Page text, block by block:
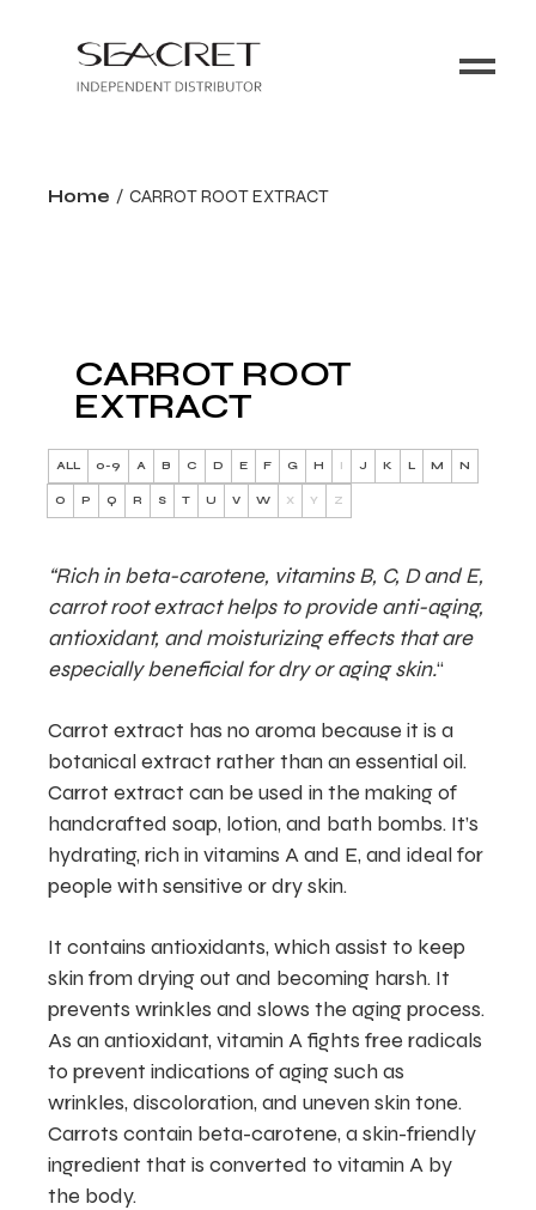
Home CARROT ROOT EXTRACT
CARROT ROOT
EXTRACT
ALL 0-9 A B C D E F G H I J K L M N
O P Q R S T U V W X Y Z
“Rich in beta-carotene, vitamins B, C, D and E,
carrot root extract helps to provide anti-aging,
antioxidant, and moisturizing effects that are
especially beneficial for dry or aging skin.“
Carrot extract has no aroma because it is a
botanical extract rather than an essential oil.
Carrot extract can be used in the making of
handcrafted soap, lotion, and bath bombs. It’s
hydrating, rich in vitamins A and E, and ideal for
people with sensitive or dry skin.
It contains antioxidants, which assist to keep
skin from drying out and becoming harsh. It
prevents wrinkles and slows the aging process.
As an antioxidant, vitamin A fights free radicals
to prevent indications of aging such as
wrinkles, discoloration, and uneven skin tone.
Carrots contain beta-carotene, a skin-friendly
ingredient that is converted to vitamin A by
the body.